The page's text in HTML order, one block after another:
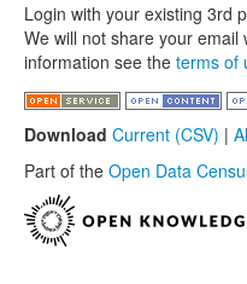
Login with your existing 3rd
We will not share your
information see the terms of
Download Current (CSV) |
Part of the Open Data